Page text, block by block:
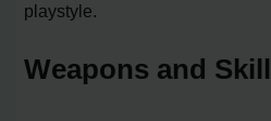
playstyle.
Weapons and